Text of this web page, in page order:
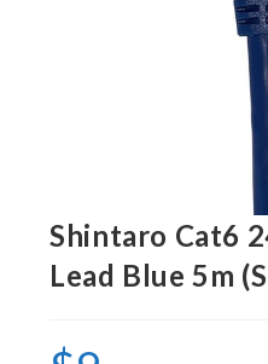
Shintaro Cat6
Lead Blue 5m